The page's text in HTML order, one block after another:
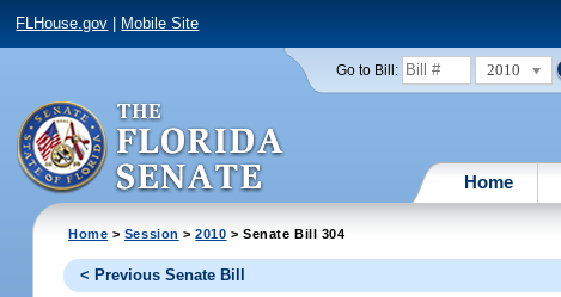
FLHouse.gov Mobile Site
Go to Bill: 2010
Home
Home > Session >2010 > Senate Bill 304
< Previous Senate Bill